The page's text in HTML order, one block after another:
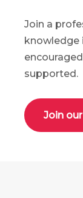
Join a
knowledge
supported.
Join